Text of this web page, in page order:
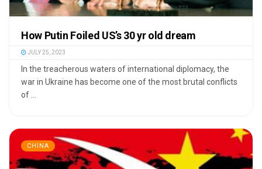
How Putin Foiled US’s 30 yr old dream
JULY 25, 2023
In the treacherous waters of international diplomacy, the
war in Ukraine has become one of the most brutal conflicts
of ...
CHINA